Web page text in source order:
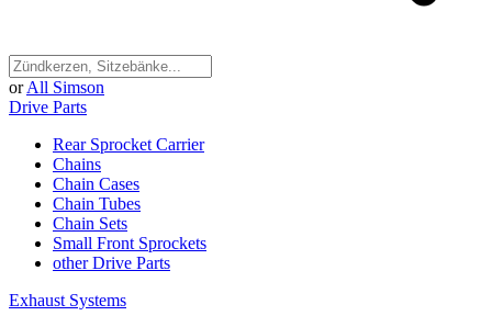
or All Simson
Drive Parts
Rear Sprocket Carrier
Chains
Chain Cases
Chain Tubes
Chain Sets
Small Front Sprockets
other Drive Parts
Exhaust Systems